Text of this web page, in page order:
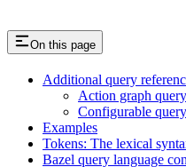
On this page
Additional query
Action graph query
Configurable query
Examples
Tokens: The lexical
Bazel query language